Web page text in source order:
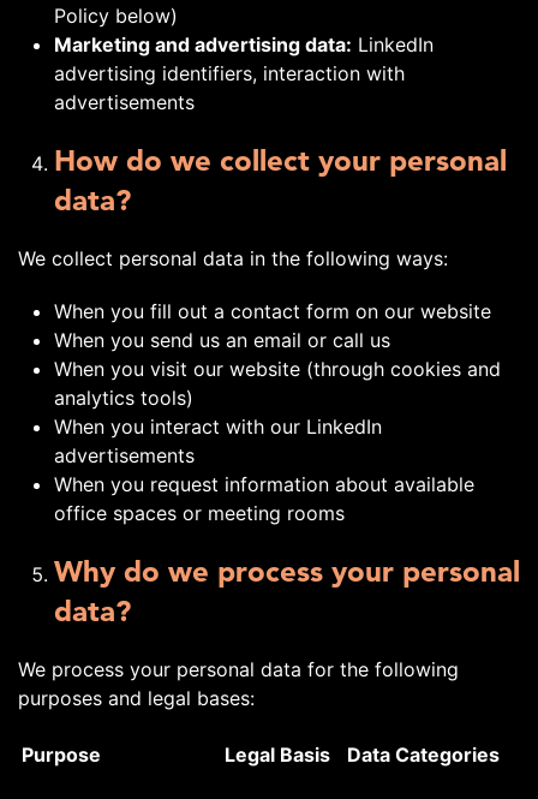
Policy below)
Marketing and advertising data: LinkedIn
advertising identifiers, interaction with
advertisements
How do we collect your personal
data?
We collect personal data in the following ways:
When you fill out a contact form on our website
When you send us an email or call us
When you visit our website (through cookies and
analytics tools)
When you interact with our LinkedIn
advertisements
When you request information about available
office spaces or meeting rooms
Why do we process your personal
data?
We process your personal data for the following
purposes and legal bases:
Purpose Legal Basis Data Categories